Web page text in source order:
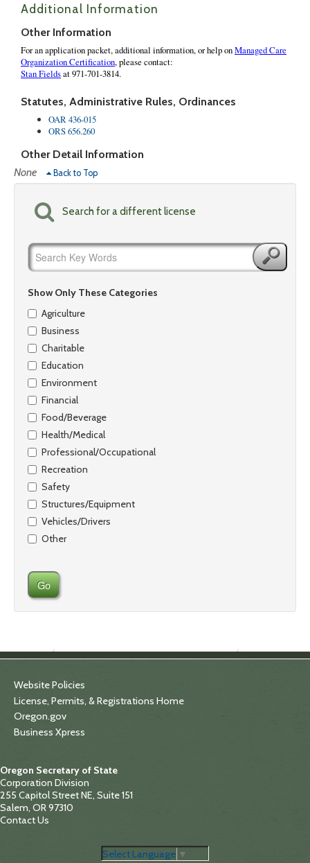
Additional Information
Other Information
Statutes, Administrative Rules, Ordinances
OAR 436-015
ORS 656.260
Other Detail Information
None
Back to Top
Search for a different license
Show Only These Categories
Agriculture
Business
Charitable
Education
Environment
Financial
Food/Beverage
Health/Medical
Professional/Occupational
Recreation
Safety
Structures/Equipment
Vehicles/Drivers
Other
Go
Website Policies
License, Permits, & Registrations Home
Oregon.gov
Business Xpress
Oregon Secretary of State
Corporation Division
255 Capitol Street NE, Suite 151
Salem, OR 97310
Contact Us
Select Language ▼